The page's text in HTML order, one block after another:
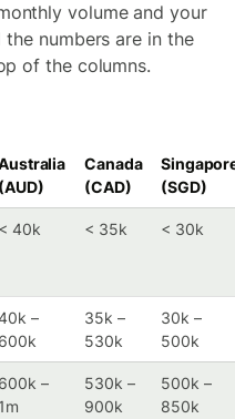
volume and your
numbers are in the
of the columns.
(AUD)
Canada
(CAD)
(SGD)
< 40k < 35k < 30k
–
600k
35k –
530k
30k –
500k
600k –
1m
530k –
900k
500k –
850k